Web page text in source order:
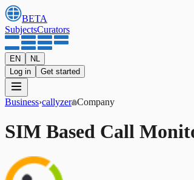
BETA
SubjectsCurators
EN
NL
Log in
Get started
Business›callyzer Company
SIM Based Call